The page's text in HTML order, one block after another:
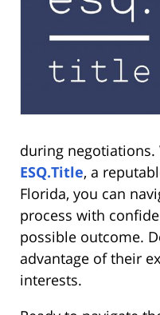
during
ESQ.Title, a
Florida, you can
process with
possible outcome.
advantage of their
interests.